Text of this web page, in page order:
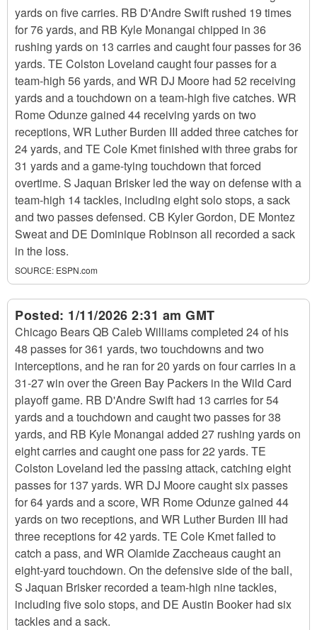
yards on five carries. RB D'Andre Swift rushed 19 times
for 76 yards, and RB Kyle Monangai chipped in 36
rushing yards on 13 carries and caught four passes for 36
yards. TE Colston Loveland caught four passes for a
team-high 56 yards, and WR DJ Moore had 52 receiving
yards and a touchdown on a team-high five catches. WR
Rome Odunze gained 44 receiving yards on two
receptions, WR Luther Burden III added three catches for
24 yards, and TE Cole Kmet finished with three grabs for
31 yards and a game-tying touchdown that forced
overtime. S Jaquan Brisker led the way on defense with a
team-high 14 tackles, including eight solo stops, a sack
and two passes defensed. CB Kyler Gordon, DE Montez
Sweat and DE Dominique Robinson all recorded a sack
in the loss.
SOURCE: ESPN.com
Posted: 1/11/2026 2:31 am GMT
Chicago Bears QB Caleb Williams completed 24 of his
48 passes for 361 yards, two touchdowns and two
interceptions, and he ran for 20 yards on four carries in a
31-27 win over the Green Bay Packers in the Wild Card
playoff game. RB D'Andre Swift had 13 carries for 54
yards and a touchdown and caught two passes for 38
yards, and RB Kyle Monangai added 27 rushing yards on
eight carries and caught one pass for 22 yards. TE
Colston Loveland led the passing attack, catching eight
passes for 137 yards. WR DJ Moore caught six passes
for 64 yards and a score, WR Rome Odunze gained 44
yards on two receptions, and WR Luther Burden III had
three receptions for 42 yards. TE Cole Kmet failed to
catch a pass, and WR Olamide Zaccheaus caught an
eight-yard touchdown. On the defensive side of the ball,
S Jaquan Brisker recorded a team-high nine tackles,
including five solo stops, and DE Austin Booker had six
tackles and a sack.